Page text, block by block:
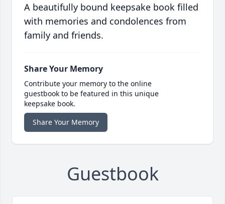
A beautifully bound keepsake book filled
with memories and condolences from
family and friends.
Share Your Memory
Contribute your memory to the online
guestbook to be featured in this unique
keepsake book.
Share Your Memory
Guestbook